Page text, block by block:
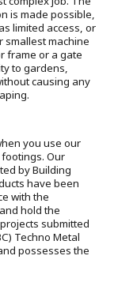
is made possible,
limited access, or
smallest machine
frame or a gate
to gardens,
causing any
you use our
Our
by Building
have been
with the
hold the
submitted
Techno Metal
possesses the